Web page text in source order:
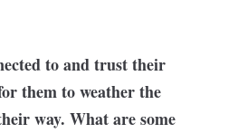
to and trust their
them to weather the
way. What are some